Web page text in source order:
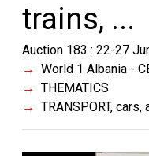
trains, ...
Auction 183 : 22-27
World 1 Albania -
THEMATICS
TRANSPORT,